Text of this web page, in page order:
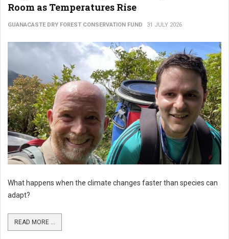
Room as Temperatures Rise
GUANACASTE DRY FOREST CONSERVATION FUND 31 JULY 2026
What happens when the climate changes faster than species can
adapt?
READ MORE ...